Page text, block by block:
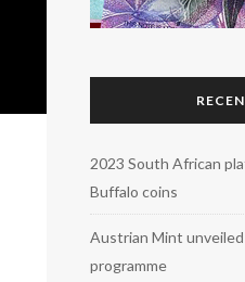
2023 South African
Buffalo coins
Austrian Mint
programme